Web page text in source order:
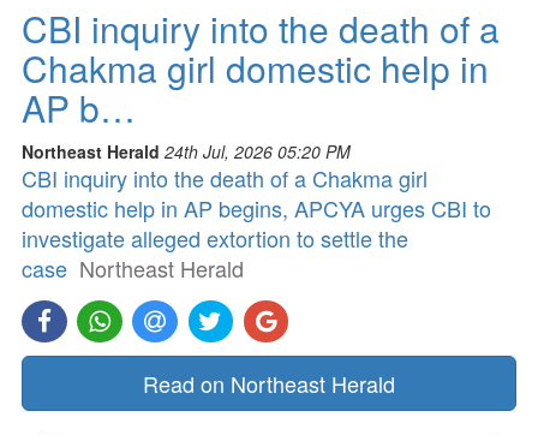
CBI inquiry into the death of a
Chakma girl domestic help in
AP b…
Northeast Herald 24th Jul, 2026 05:20 PM
CBI inquiry into the death of a Chakma girl
domestic help in AP begins, APCYA urges CBI to
investigate alleged extortion to settle the
case Northeast Herald
Read on Northeast Herald